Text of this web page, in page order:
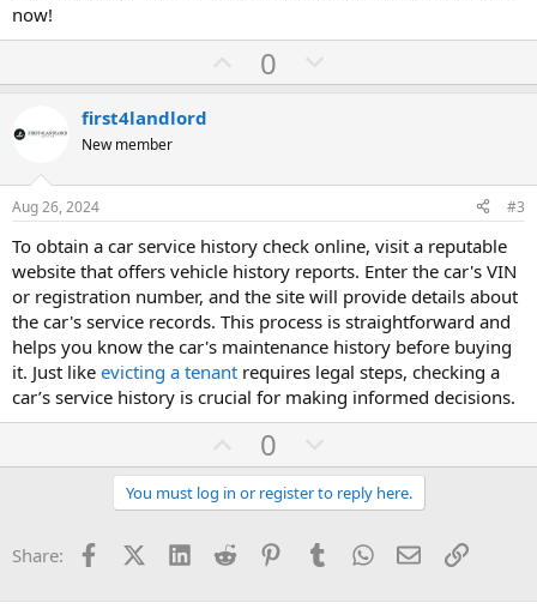
now!
U
p
t
0
o
v
t
e
first4landlord
New member
Aug 26, 2024 #3
To obtain a car service history check online, visit a reputable
website that offers vehicle history reports. Enter the car's VIN
or registration number, and the site will provide details about
the car's service records. This process is straightforward and
helps you know the car's maintenance history before buying
it. Just like evicting a tenant requires legal steps, checking a
car’s service history is crucial for making informed decisions.
U
p
v
0
o
w
You must log in or register to reply here.
Share: FacebookX (Twitter)
LinkedInReddit PinterestTumblrWhatsApp
EmailLink